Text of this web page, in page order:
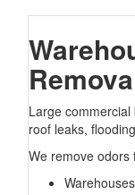
Large
roof leaks,
We remove odors
Warehouses